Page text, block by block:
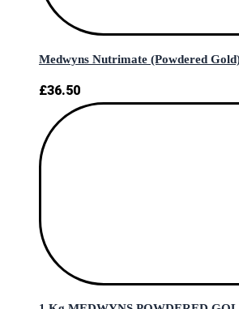
Medwyns Nutrimate (Powdered
£36.50